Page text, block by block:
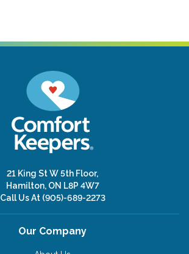
21 King St W 5th Floor,
Hamilton, ON L8P 4W7
Call Us At (905)-689-2273
Our Company